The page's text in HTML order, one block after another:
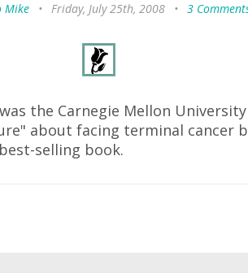
Mike • Friday, July 25th, 2008 • 3
was the Carnegie Mellon
about facing terminal cancer
selling book.